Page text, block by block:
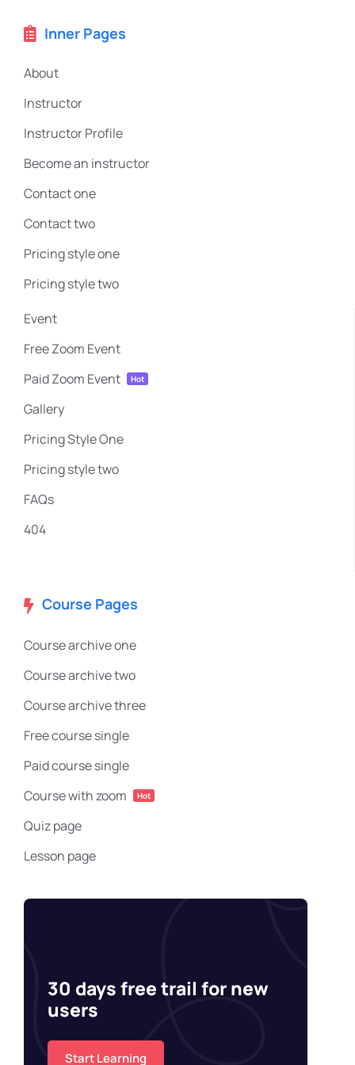
Inner Pages
About
Instructor
Instructor Profile
Become an instructor
Contact one
Contact two
Pricing style one
Pricing style two
Event
Free Zoom Event
Paid Zoom Event
Hot
Gallery
Pricing Style One
Pricing style two
FAQs
404
Course Pages
Course archive one
Course archive two
Course archive three
Free course single
Paid course single
Course with zoom
Hot
Quiz page
Lesson page
30 days free trail for new
users
Start Learning